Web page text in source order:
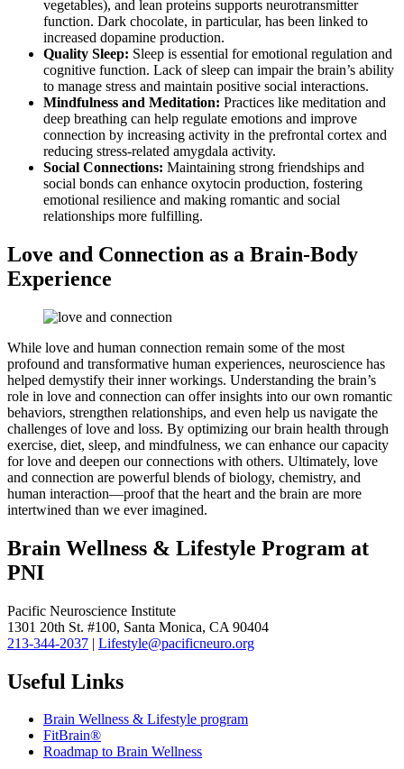
vegetables), and lean proteins supports neurotransmitter
function. Dark chocolate, in particular, has been linked to
increased dopamine production.
Quality Sleep: Sleep is essential for emotional regulation and
cognitive function. Lack of sleep can impair the brain’s ability
to manage stress and maintain positive social interactions.
Mindfulness and Meditation: Practices like meditation and
deep breathing can help regulate emotions and improve
connection by increasing activity in the prefrontal cortex and
reducing stress-related amygdala activity.
Social Connections: Maintaining strong friendships and
social bonds can enhance oxytocin production, fostering
emotional resilience and making romantic and social
relationships more fulfilling.
Love and Connection as a Brain-Body
Experience
While love and human connection remain some of the most
profound and transformative human experiences, neuroscience has
helped demystify their inner workings. Understanding the brain’s
role in love and connection can offer insights into our own romantic
behaviors, strengthen relationships, and even help us navigate the
challenges of love and loss. By optimizing our brain health through
exercise, diet, sleep, and mindfulness, we can enhance our capacity
for love and deepen our connections with others. Ultimately, love
and connection are powerful blends of biology, chemistry, and
human interaction—proof that the heart and the brain are more
intertwined than we ever imagined.
Brain Wellness & Lifestyle Program at
PNI
Pacific Neuroscience Institute
1301 20th St. #100, Santa Monica, CA 90404
213-344-2037 | Lifestyle@pacificneuro.org
Useful Links
Brain Wellness & Lifestyle program
FitBrain®
Roadmap to Brain Wellness